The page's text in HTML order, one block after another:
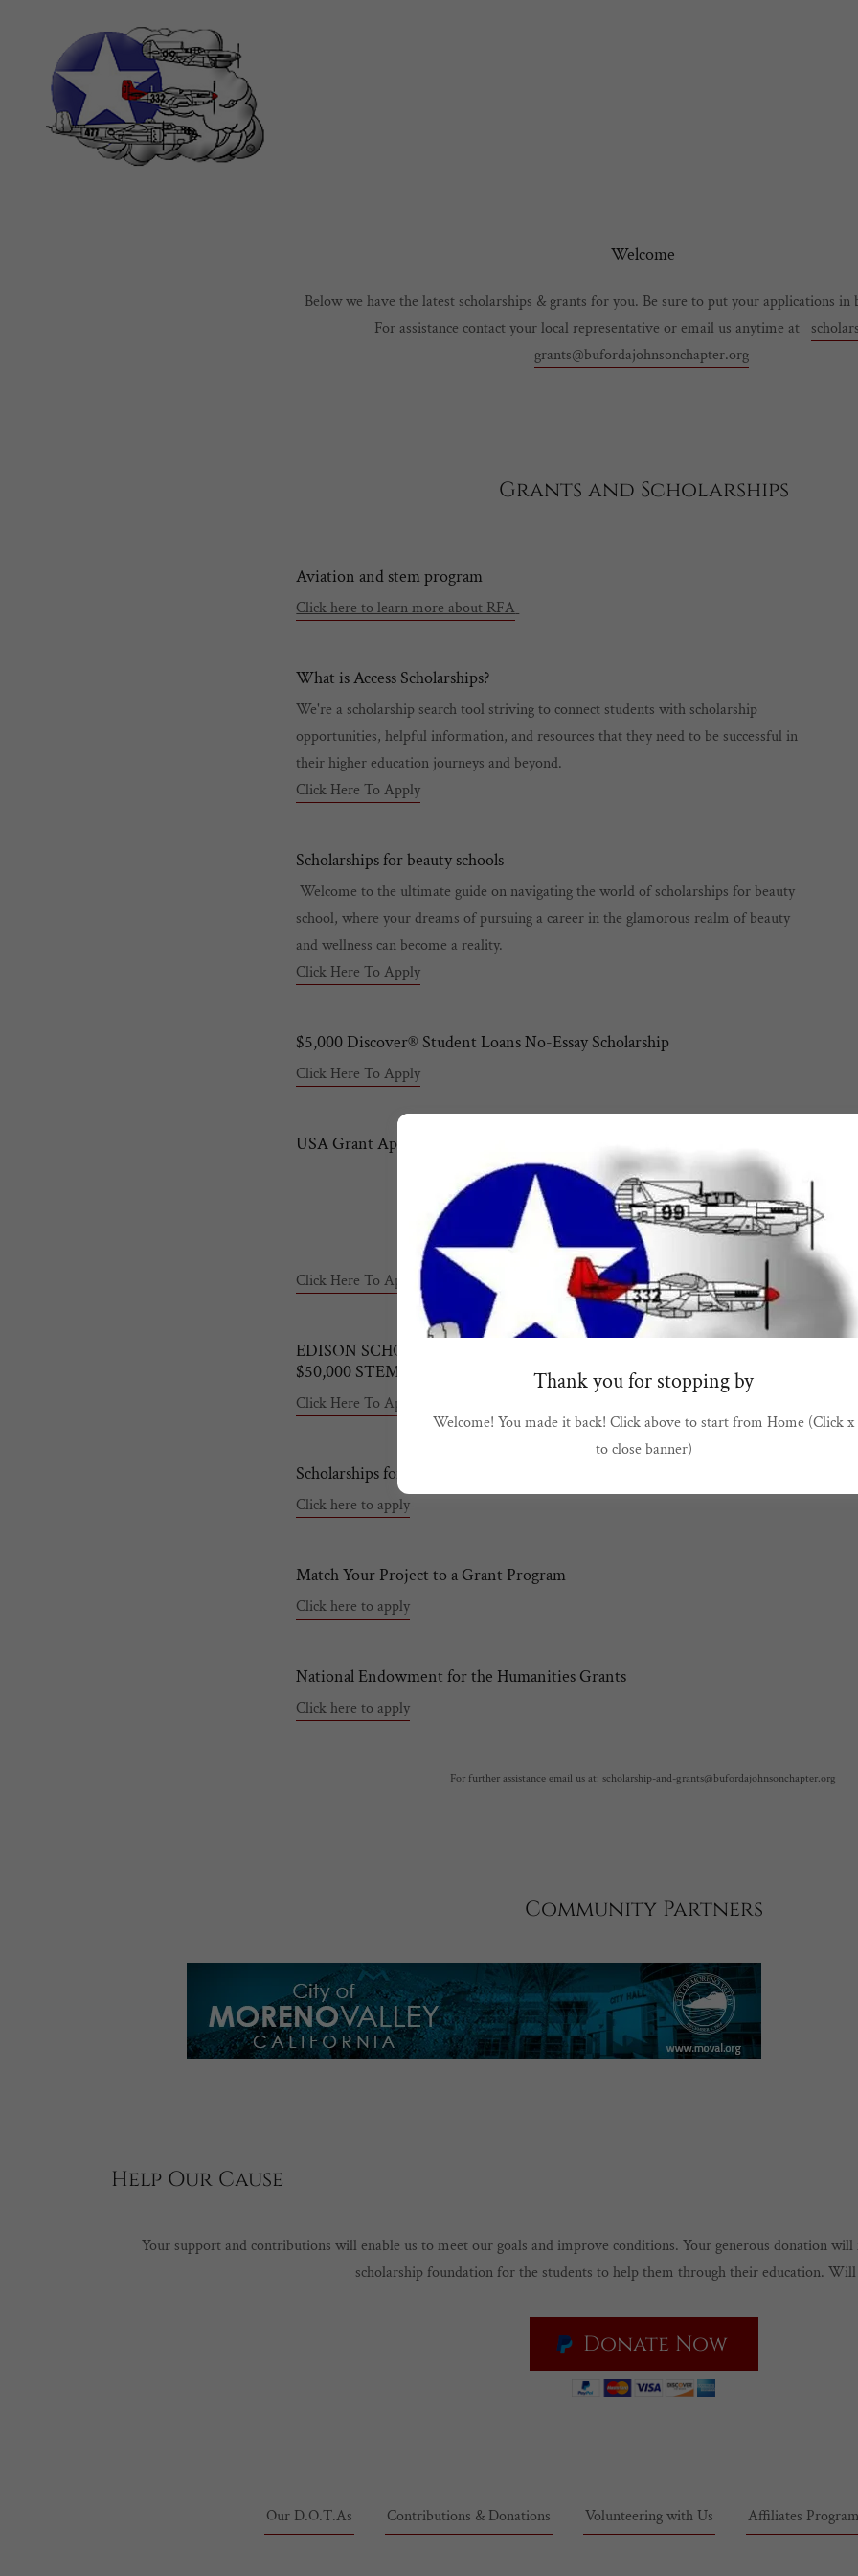
Welcome
Below we have the latest scholarships & grants for you. Be sure to put your applications in
For assistance contact your local representative or email us anytime at
grants@bufordajohnsonchapter.org
Grants and Scholarships
Aviation and stem program
Click here to learn more about RFA
What is Access Scholarships?
We're a scholarship search tool striving to connect students with scholarship
opportunities, helpful information, and resources that they need to be successful in
their higher education journeys and beyond.
Click Here To Apply
Scholarships for beauty schools
Welcome to the ultimate guide on navigating the world of scholarships for beauty
school, where your dreams of pursuing a career in the glamorous realm of beauty
and wellness can become a reality.
Click Here To Apply
$5,000 Discover® Student Loans No-Essay Scholarship
Click Here To Apply
USA Grant Applications
Click Here To Apply
EDISON SCHOLARS: THE MAKERS OF TOMORROW
$50,000 STEM COLLEGE SCHOLARSHIPS
Click Here To Apply
Scholarships for Military Children
Click here to apply
Match Your Project to a Grant Program
Click here to apply
National Endowment for the Humanities Grants
Click here to apply
For further assistance email us at: scholarship-and-grants@bufordajohnsonchapter.org
Community Partners
Help Our Cause
Your support and contributions will enable us to meet our goals and improve conditions. Your generous donation
scholarship foundation for the students to help them through their education. Will
Donate Now
Our D.O.T.As Contributions & Donations Volunteering with Us Affiliates Program
Thank you for stopping by
Welcome! You made it back! Click above to start from Home (Click x
to close banner)